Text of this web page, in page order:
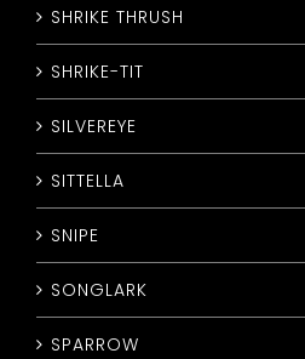
SHRIKE THRUSH
SHRIKE-TIT
SILVEREYE
SITTELLA
SNIPE
SONGLARK
SPARROW